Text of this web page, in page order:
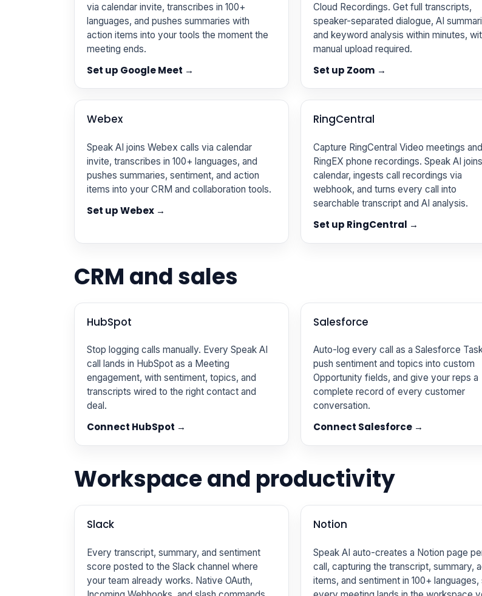
via calendar invite, transcribes in 100+
languages, and pushes summaries with
action items into your tools the moment the
meeting ends.
Set up Google Meet →
Cloud Recordings. Get full transcripts,
speaker-separated dialogue, AI
and keyword analysis within minutes,
manual upload required.
Set up Zoom →
Webex
Speak AI joins Webex calls via calendar
invite, transcribes in 100+ languages, and
pushes summaries, sentiment, and action
items into your CRM and collaboration tools.
Set up Webex →
RingCentral
Capture RingCentral Video meetings and
RingEX phone recordings. Speak AI
calendar, ingests call recordings via
webhook, and turns every call into
searchable transcript and AI analysis.
Set up RingCentral →
CRM and sales
HubSpot
Stop logging calls manually. Every Speak AI
call lands in HubSpot as a Meeting
engagement, with sentiment, topics, and
transcripts wired to the right contact and
deal.
Connect HubSpot →
Salesforce
Auto-log every call as a Salesforce
push sentiment and topics into custom
Opportunity fields, and give your reps a
complete record of every customer
conversation.
Connect Salesforce →
Workspace and productivity
Slack
Every transcript, summary, and sentiment
score posted to the Slack channel where
your team already works. Native OAuth,
Notion
Speak AI auto-creates a Notion page
call, capturing the transcript, summary,
items, and sentiment in 100+ languages,